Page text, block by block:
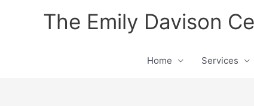
The Emily Davison
Home Services